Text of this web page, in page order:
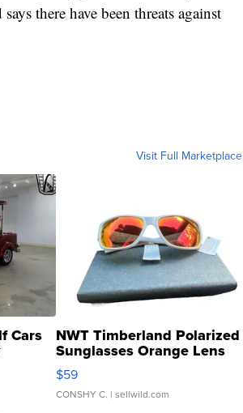
there have been threats against
Visit Full Marketplace
Cars NWT Timberland Polarized
Sunglasses Orange Lens
Gray and Ora...
$59
CONSHY C. | sellwild.com